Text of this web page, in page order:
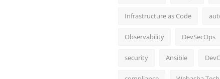
Infrastructure as Code
Observability DevSecOps
security Ansible